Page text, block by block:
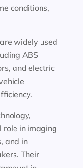
conditions,
widely used
ABS
and electric
role in imaging
and in
Their